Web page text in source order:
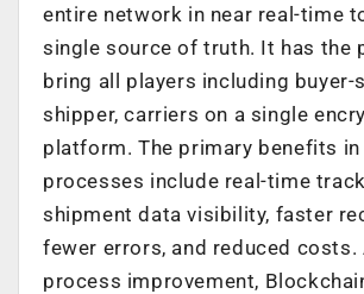
entire network in near real-time
single source of truth. It has the
bring all players including buyer-
shipper, carriers on a single
platform. The primary benefits
processes include real-time
shipment data visibility, faster
fewer errors, and reduced costs.
process improvement,